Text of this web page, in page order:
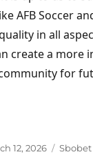
AFB Soccer
in all
create a more
for
12, 2026 Sbobet